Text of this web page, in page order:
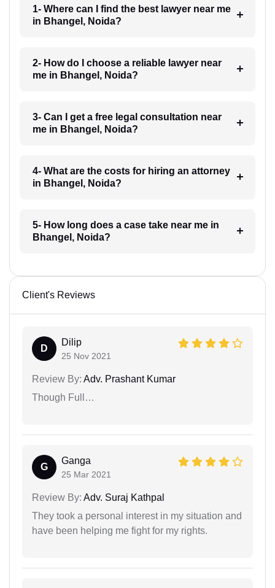
1- Where can I find the best lawyer near me
in Bhangel, Noida?
2- How do I choose a reliable lawyer near
me in Bhangel, Noida?
3- Can I get a free legal consultation near
me in Bhangel, Noida?
4- What are the costs for hiring an attorney
in Bhangel, Noida?
5- How long does a case take near me in
Bhangel, Noida?
Client's Reviews
D
Dilip
25 Nov 2021
Review By: Adv. Prashant Kumar
Though Full…
G
Ganga
25 Mar 2021
Review By: Adv. Suraj Kathpal
They took a personal interest in my situation and
have been helping me fight for my rights.